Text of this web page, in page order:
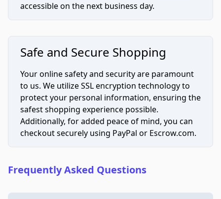
accessible on the next business day.
Safe and Secure Shopping
Your online safety and security are paramount
to us. We utilize SSL encryption technology to
protect your personal information, ensuring the
safest shopping experience possible.
Additionally, for added peace of mind, you can
checkout securely using PayPal or Escrow.com.
Frequently Asked Questions